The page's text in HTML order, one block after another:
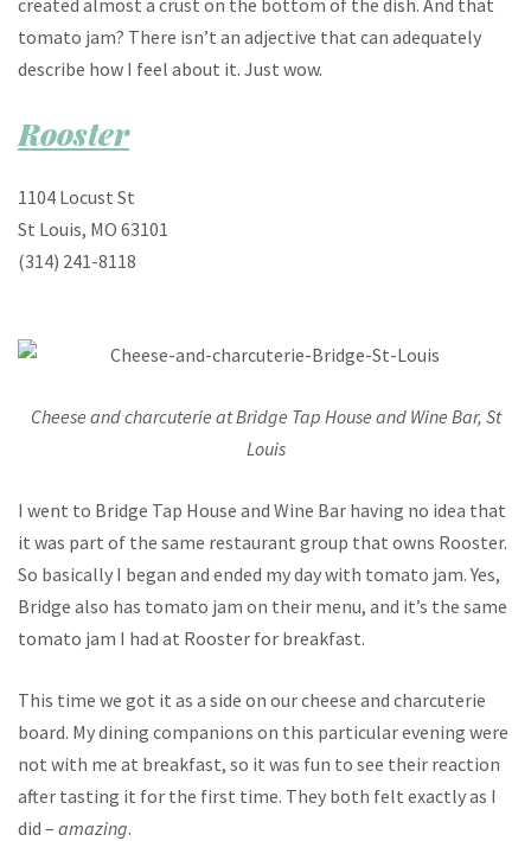
tomato jam? There isn’t an adjective that can adequately
describe how I feel about it. Just wow.
Rooster
1104 Locust St
St Louis, MO 63101
(314) 241-8118
Cheese and charcuterie at Bridge Tap House and Wine Bar, St
Louis
I went to Bridge Tap House and Wine Bar having no idea that
it was part of the same restaurant group that owns Rooster.
So basically I began and ended my day with tomato jam. Yes,
Bridge also has tomato jam on their menu, and it’s the same
tomato jam I had at Rooster for breakfast.
This time we got it as a side on our cheese and charcuterie
board. My dining companions on this particular evening were
not with me at breakfast, so it was fun to see their reaction
after tasting it for the first time. They both felt exactly as I
did – amazing.